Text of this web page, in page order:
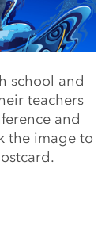
school and
teachers
and
the image to